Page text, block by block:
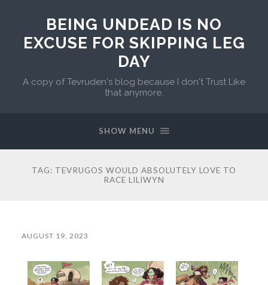
BEING UNDEAD IS NO
EXCUSE FOR SKIPPING LEG
DAY
A copy of Tevruden's blog because I don't Trust Like
that anymore.
SHOW MENU
TAG: TEVRUGOS WOULD ABSOLUTELY LOVE TO
RACE LILIWYN
AUGUST 19, 2023